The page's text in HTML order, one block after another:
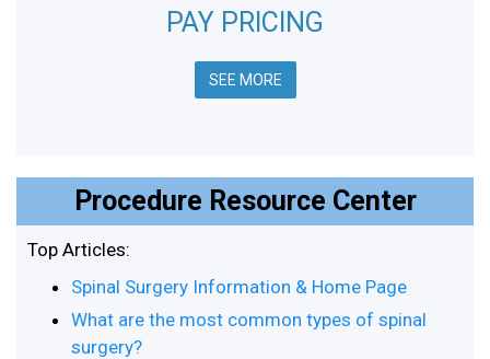
PAY PRICING
SEE MORE
Procedure Resource Center
Top Articles:
Spinal Surgery Information & Home Page
What are the most common types of spinal
surgery?